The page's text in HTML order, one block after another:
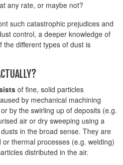
any rate, or maybe not?
such catastrophic prejudices and
control, a deeper knowledge of
different types of dust is
of fine, solid particles
by mechanical machining
by the swirling up of deposits (e.g.
air or dry sweeping using a
in the broad sense. They are
thermal processes (e.g. welding)
distributed in the air.